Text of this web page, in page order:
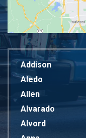
Addison
Aledo
Allen
Alvarado
Alvord